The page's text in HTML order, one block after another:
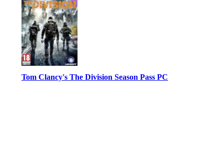
Tom Clancy's The Division Season Pass PC